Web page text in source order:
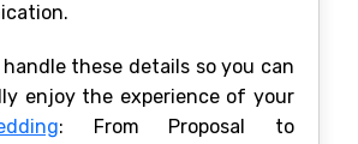
handle these details so you can
enjoy the experience of your
: From Proposal to